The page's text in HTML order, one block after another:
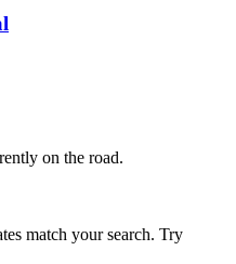
on the road.
match your search. Try